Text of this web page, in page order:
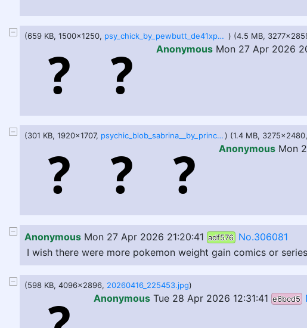
(659 KB, 1500x1250, psy_chick_by_pewbutt_de41xpb.png ) (4.5 MB,
Anonymous Mon 27 Apr 2026
(301 KB, 1920x1707, psychic_blob_sabrina__by_princessofsmut_dls2gjh-fullview.jpg) (1.4 MB, 3275x2480,
Anonymous Mon
Anonymous Mon 27 Apr 2026 21:20:41 adf576 No.306081
I wish there were more pokemon weight gain comics or
(598 KB, 4096x2896, 20260416_225453.jpg)
Anonymous Tue 28 Apr 2026 12:31:41 e6bcd5